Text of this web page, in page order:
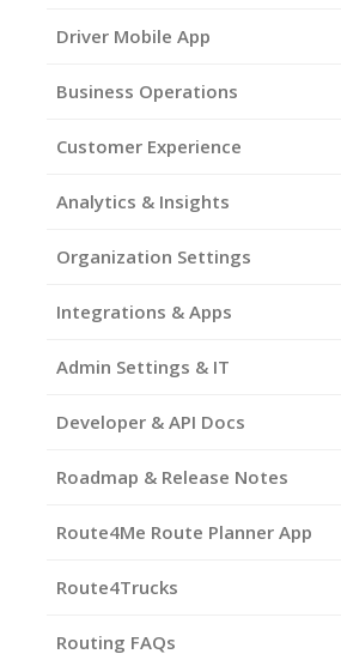
Driver Mobile App
Business Operations
Customer Experience
Analytics & Insights
Organization Settings
Integrations & Apps
Admin Settings & IT
Developer & API Docs
Roadmap & Release Notes
Route4Me Route Planner App
Route4Trucks
Routing FAQs